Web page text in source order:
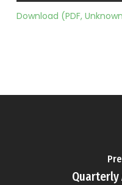
Download (PDF,
Quarterly